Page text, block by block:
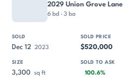
2029 Union Grove Lane
6 bd · 3 ba
Dec 12 2023 $520,000
3,300 sq ft 100.6%